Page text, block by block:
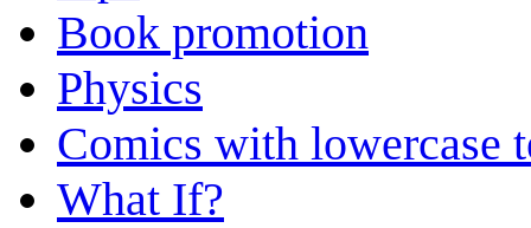
Book promotion
Physics
Comics with lowercase
What If?